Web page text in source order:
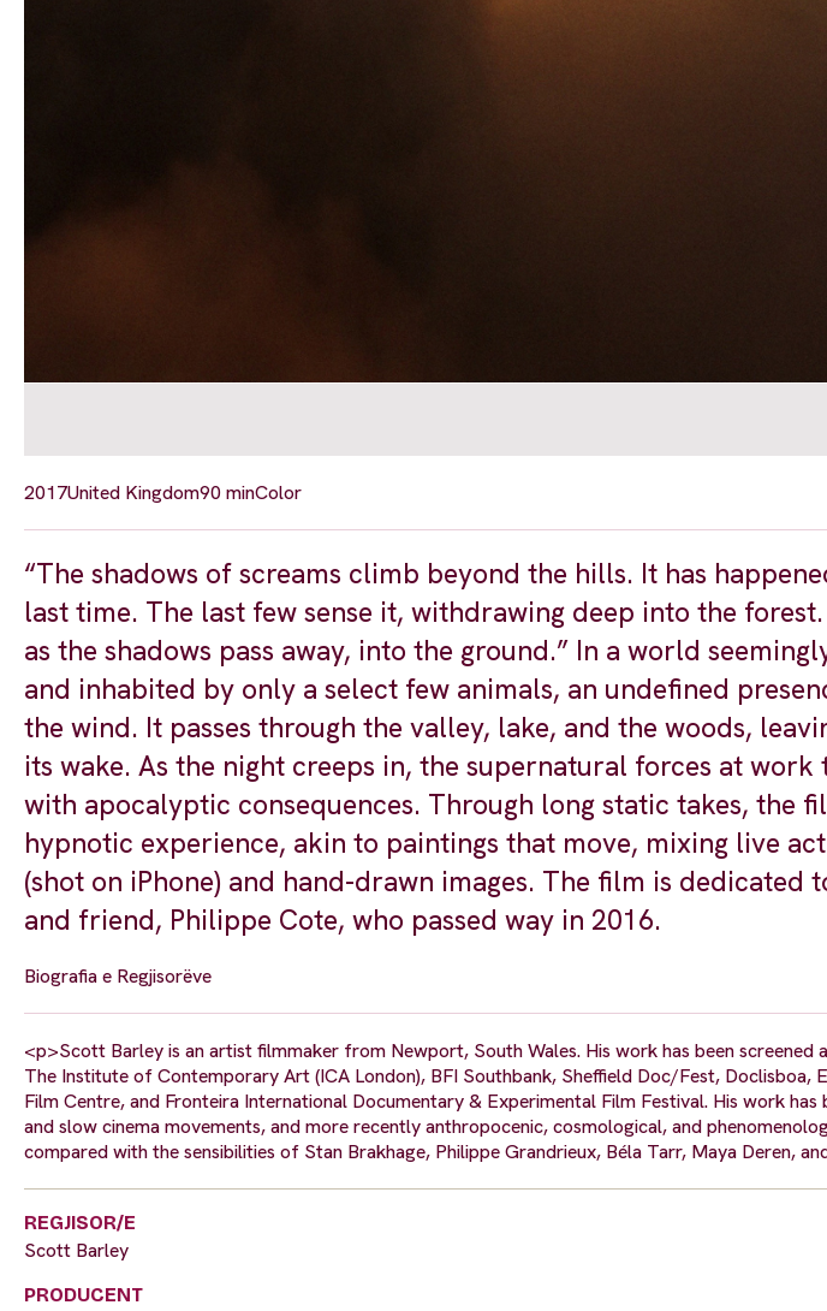
2017United Kingdom90 minColor
“The shadows of screams climb beyond the hills. It has
last time. The last few sense it, withdrawing deep into the
as the shadows pass away, into the ground.” In a world
and inhabited by only a select few animals, an undefined
the wind. It passes through the valley, lake, and the woods,
its wake. As the night creeps in, the supernatural forces at
with apocalyptic consequences. Through long static takes, the
hypnotic experience, akin to paintings that move, mixing live
(shot on iPhone) and hand-drawn images. The film is dedicated
and friend, Philippe Cote, who passed way in 2016.
Biografia e Regjisorëve
<p>Scott Barley is an artist filmmaker from Newport, South Wales. His work has been screened
The Institute of Contemporary Art (ICA London), BFI Southbank, Sheffield Doc/Fest, Doclisboa,
Film Centre, and Fronteira International Documentary & Experimental Film Festival. His work
and slow cinema movements, and more recently anthropocenic, cosmological, and
compared with the sensibilities of Stan Brakhage, Philippe Grandrieux, Béla Tarr, Maya Deren,
REGJISOR/E
Scott Barley
PRODUCENT